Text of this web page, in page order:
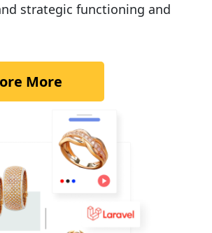
strategic functioning and
More